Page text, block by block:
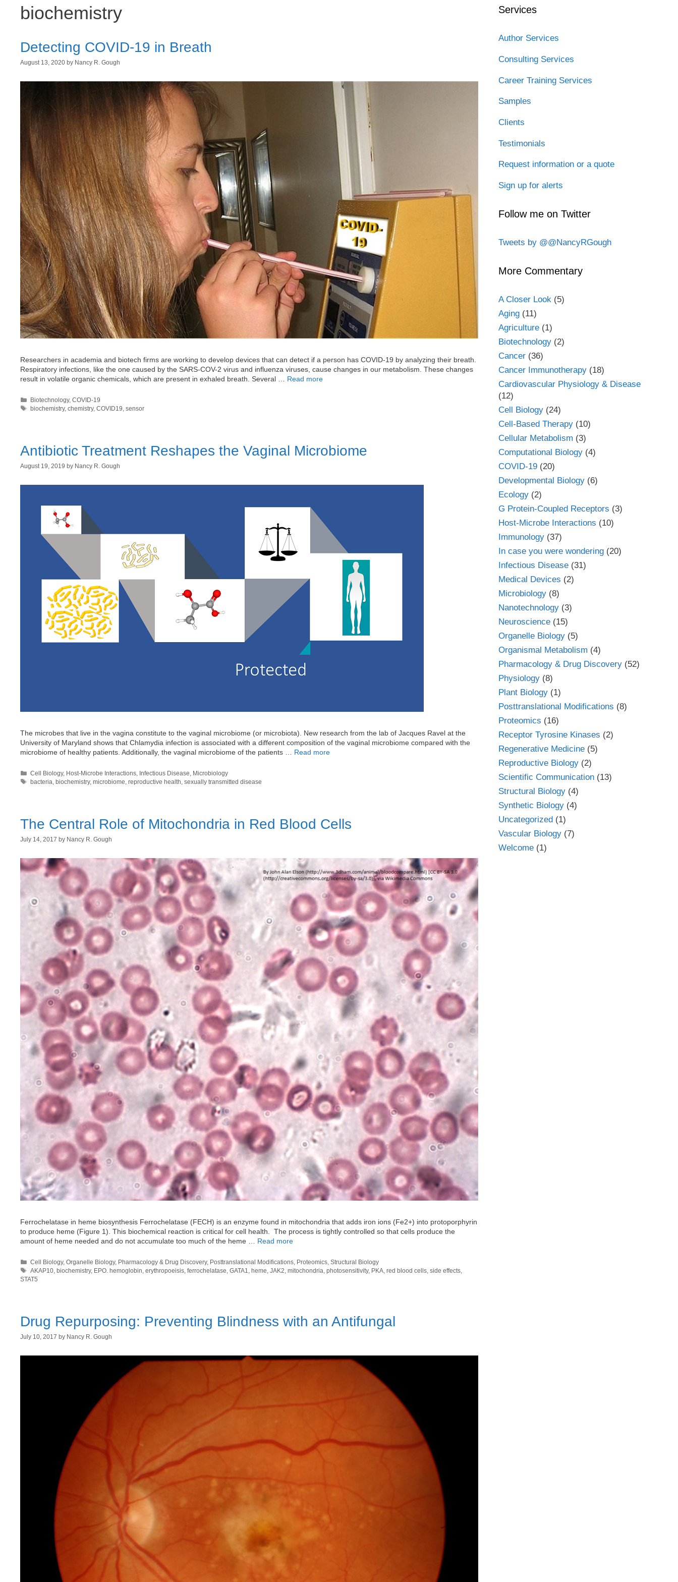
biochemistry
Detecting COVID-19 in Breath
August 13, 2020 by Nancy R. Gough
Researchers in academia and biotech firms are working to develop devices that can detect if a person has COVID-19 by analyzing their breath.
Respiratory infections, like the one caused by the SARS-COV-2 virus and influenza viruses, cause changes in our metabolism. These changes
result in volatile organic chemicals, which are present in exhaled breath. Several … Read more
Categories
Biotechnology,COVID-19
Tags
biochemistry,chemistry,COVID19,sensor
Antibiotic Treatment Reshapes the Vaginal Microbiome
August 19, 2019 by Nancy R. Gough
The microbes that live in the vagina constitute to the vaginal microbiome (or microbiota). New research from the lab of Jacques Ravel at the
University of Maryland shows that Chlamydia infection is associated with a different composition of the vaginal microbiome compared with the
microbiome of healthy patients. Additionally, the vaginal microbiome of the patients … Read more
Categories
Cell Biology, Host-Microbe Interactions, Infectious Disease, Microbiology
Tags
bacteria, biochemistry,microbiome,reproductive health,sexually transmitted disease
The Central Role of Mitochondria in Red Blood Cells
July 14, 2017 by Nancy R. Gough
Ferrochelatase in heme biosynthesis Ferrochelatase (FECH) is an enzyme found in mitochondria that adds iron ions (Fe2+) into protoporphyrin
to produce heme (Figure 1). This biochemical reaction is critical for cell health. The process is tightly controlled so that cells produce the
amount of heme needed and do not accumulate too much of the heme … Read more
Categories
Cell Biology,Organelle Biology, Pharmacology & Drug Discovery, Posttranslational Modifications, Proteomics,Structural Biology
Tags
AKAP10, biochemistry, EPO. hemoglobin,erythropoeisis,ferrochelatase,GATA1, heme,JAK2,mitochondria,photosensitivity, PKA,red blood cells,side effects,
STAT5
Drug Repurposing: Preventing Blindness with an Antifungal
July 10, 2017 by Nancy R. Gough
Services
Author Services
Consulting Services
Career Training Services
Samples
Clients
Testimonials
Request information or a quote
Sign up for alerts
Follow me on Twitter
Tweets by @@NancyRGough
More Commentary
A Closer Look (5)
Aging (11)
Agriculture (1)
Biotechnology (2)
Cancer (36)
Cancer Immunotherapy (18)
Cardiovascular Physiology & Disease
(12)
Cell Biology (24)
Cell-Based Therapy (10)
Cellular Metabolism (3)
Computational Biology (4)
COVID-19 (20)
Developmental Biology (6)
Ecology (2)
G Protein-Coupled Receptors (3)
Host-Microbe Interactions (10)
Immunology (37)
In case you were wondering (20)
Infectious Disease (31)
Medical Devices (2)
Microbiology (8)
Nanotechnology (3)
Neuroscience (15)
Organelle Biology (5)
Organismal Metabolism (4)
Pharmacology & Drug Discovery (52)
Physiology (8)
Plant Biology (1)
Posttranslational Modifications (8)
Proteomics (16)
Receptor Tyrosine Kinases (2)
Regenerative Medicine (5)
Reproductive Biology (2)
Scientific Communication (13)
Structural Biology (4)
Synthetic Biology (4)
Uncategorized (1)
Vascular Biology (7)
Welcome (1)